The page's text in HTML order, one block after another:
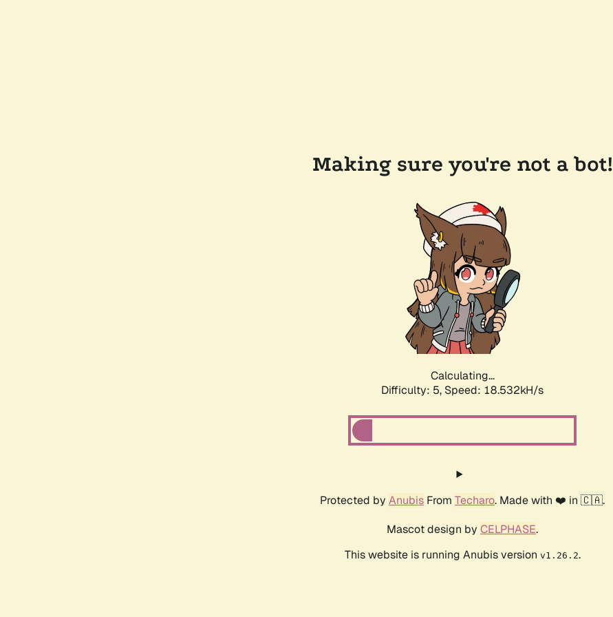
Making sure you're not a bot!
Calculating...
Difficulty: 5, Speed: 18.532kH/s
Protected by Anubis From Techaro. Made with ❤️ in 🇨🇦.
Mascot design by CELPHASE.
This website is running Anubis version v1.26.2.